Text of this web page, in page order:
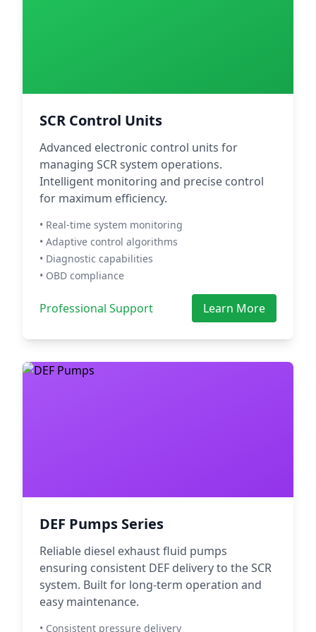
SCR Control Units
Advanced electronic control units for
managing SCR system operations.
Intelligent monitoring and precise control
for maximum efficiency.
• Real-time system monitoring
• Adaptive control algorithms
• Diagnostic capabilities
• OBD compliance
Professional Support Learn More
DEF Pumps Series
Reliable diesel exhaust fluid pumps
ensuring consistent DEF delivery to the SCR
system. Built for long-term operation and
easy maintenance.
• Consistent pressure delivery